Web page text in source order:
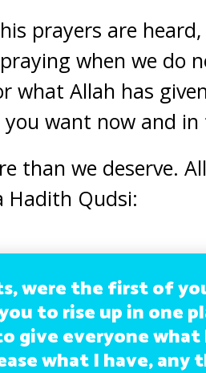
prayers are
when we do
what Allah has
want now and
than we deserve.
Hadith Qudsi:
were the first of
to rise up in one
give everyone
what I have, any